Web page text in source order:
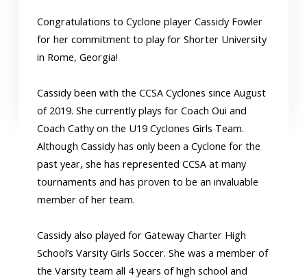
Congratulations to Cyclone player Cassidy Fowler
for her commitment to play for Shorter University
in Rome, Georgia!
Cassidy been with the CCSA Cyclones since August
of 2019. She currently plays for Coach Oui and
Coach Cathy on the U19 Cyclones Girls Team.
Although Cassidy has only been a Cyclone for the
past year, she has represented CCSA at many
tournaments and has proven to be an invaluable
member of her team.
Cassidy also played for Gateway Charter High
School’s Varsity Girls Soccer. She was a member of
the Varsity team all 4 years of high school and